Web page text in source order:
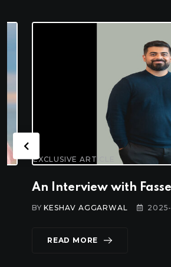
EXCLUSIVE ARTICLE
An Interview with Fasset
KESHAV AGGARWAL 2025-09-27
READ MORE